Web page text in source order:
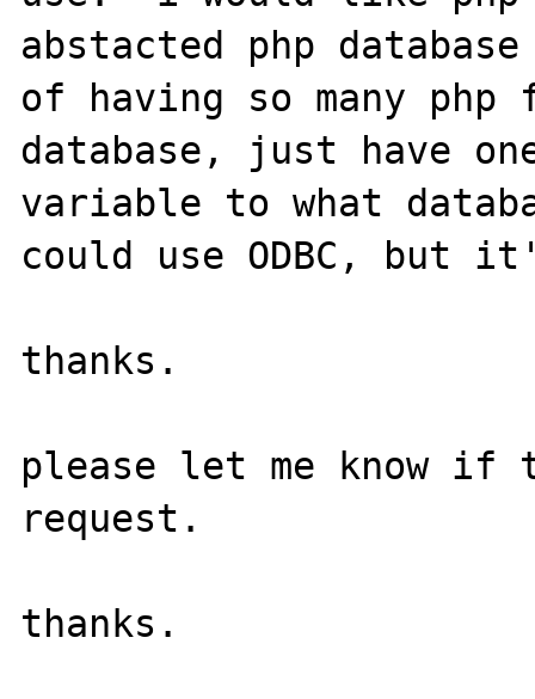
abstacted php
of having so many
database, just have
variable to what
could use ODBC, but
thanks.
please let me know
request.